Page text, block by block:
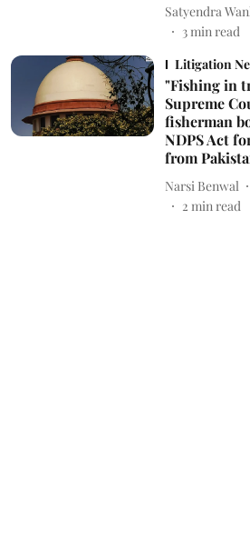
Satyendra
3min read
Litigation
"Fishing in
Supreme
fisherman
NDPS Act
from
Narsi Benwal
2 min read